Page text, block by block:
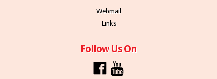
Webmail
Links
Follow Us On